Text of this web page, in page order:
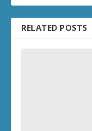
RELATED POSTS